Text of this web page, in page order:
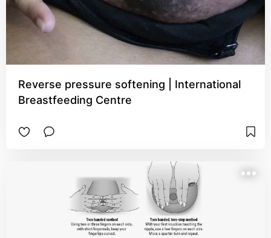
Reverse pressure softening | International
Breastfeeding Centre